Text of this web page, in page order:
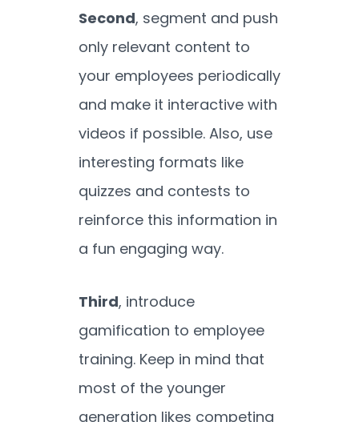
Second, segment and push
only relevant content to
your employees periodically
and make it interactive with
videos if possible. Also, use
interesting formats like
quizzes and contests to
reinforce this information in
a fun engaging way.
Third, introduce
gamification to employee
training. Keep in mind that
most of the younger
generation likes competing